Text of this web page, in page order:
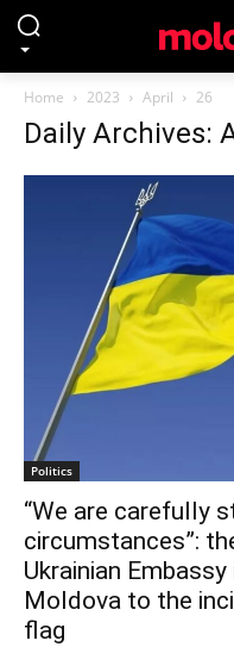
Home 2023 April 26
Daily Archives:
Politics
“We are carefully
circumstances”:
Ukrainian
Moldova to the
flag